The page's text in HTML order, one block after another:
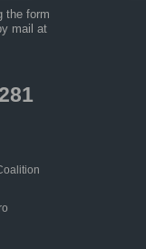
the form
mail at